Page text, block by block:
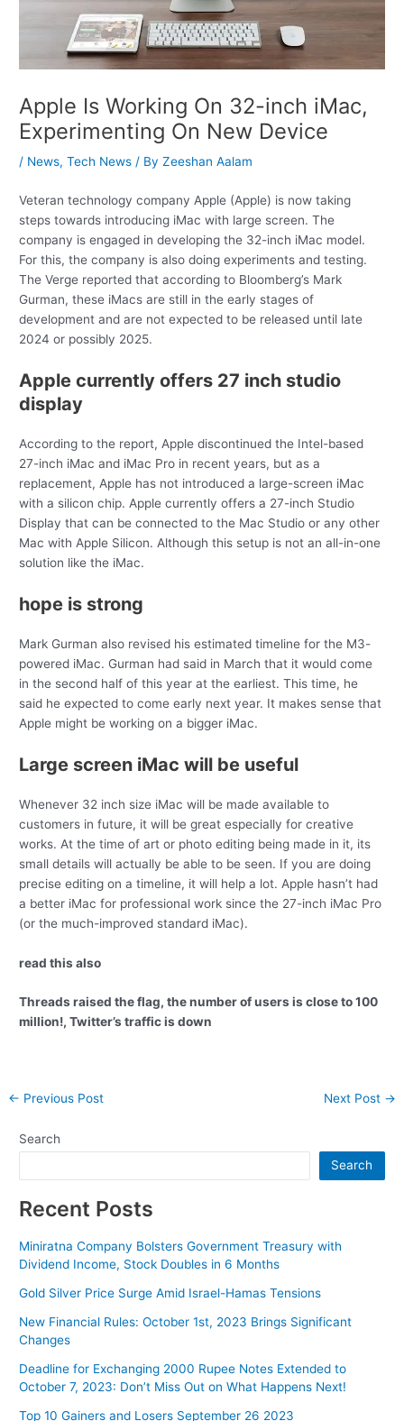
Apple Is Working On 32-inch iMac,
Experimenting On New Device
/ News,Tech News / ByZeeshan Aalam
Veteran technology company Apple (Apple) is now taking
steps towards introducing iMac with large screen. The
company is engaged in developing the 32-inch iMac model.
For this, the company is also doing experiments and testing.
The Verge reported that according to Bloomberg’s Mark
Gurman, these iMacs are still in the early stages of
development and are not expected to be released until late
2024 or possibly 2025.
Apple currently offers 27 inch studio
display
According to the report, Apple discontinued the Intel-based
27-inch iMac and iMac Pro in recent years, but as a
replacement, Apple has not introduced a large-screen iMac
with a silicon chip. Apple currently offers a 27-inch Studio
Display that can be connected to the Mac Studio or any other
Mac with Apple Silicon. Although this setup is not an all-in-one
solution like the iMac.
hope is strong
Mark Gurman also revised his estimated timeline for the M3-
powered iMac. Gurman had said in March that it would come
in the second half of this year at the earliest. This time, he
said he expected to come early next year. It makes sense that
Apple might be working on a bigger iMac.
Large screen iMac will be useful
Whenever 32 inch size iMac will be made available to
customers in future, it will be great especially for creative
works. At the time of art or photo editing being made in it, its
small details will actually be able to be seen. If you are doing
precise editing on a timeline, it will help a lot. Apple hasn’t had
a better iMac for professional work since the 27-inch iMac Pro
(or the much-improved standard iMac).
read this also
Threads raised the flag, the number of users is close to 100
million!, Twitter’s traffic is down
Post
← Previous Post Next Post →
Search
Search
Recent Posts
Miniratna Company Bolsters Government Treasury with
Dividend Income, Stock Doubles in 6 Months
Gold Silver Price Surge Amid Israel-Hamas Tensions
New Financial Rules: October 1st, 2023 Brings Significant
Changes
Deadline for Exchanging 2000 Rupee Notes Extended to
October 7, 2023: Don’t Miss Out on What Happens Next!
Top 10 Gainers and Losers September 26 2023